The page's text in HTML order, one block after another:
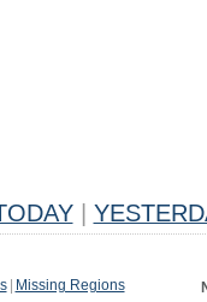
Missing Regions